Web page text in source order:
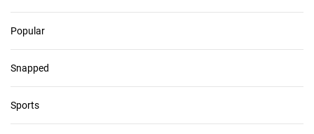
Popular
Snapped
Sports